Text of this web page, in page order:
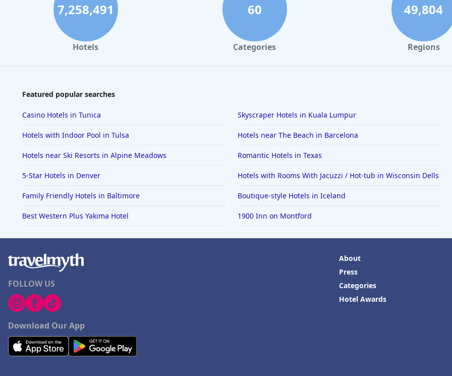
7,258,491
Hotels
60
Categories
49,804
Regions
Featured popular searches
Casino Hotels in Tunica Skyscraper Hotels in Kuala Lumpur
Hotels with Indoor Pool in Tulsa Hotels near The Beach in Barcelona
Hotels near Ski Resorts in Alpine Meadows Romantic Hotels in Texas
5-Star Hotels in Denver Hotels with Rooms With Jacuzzi / Hot-tub in Wisconsin Dells
Family Friendly Hotels in Baltimore Boutique-style Hotels in Iceland
Best Western Plus Yakima Hotel 1900 Inn on Montford
FOLLOW US
Download Our App
About
Press
Categories
Hotel Awards